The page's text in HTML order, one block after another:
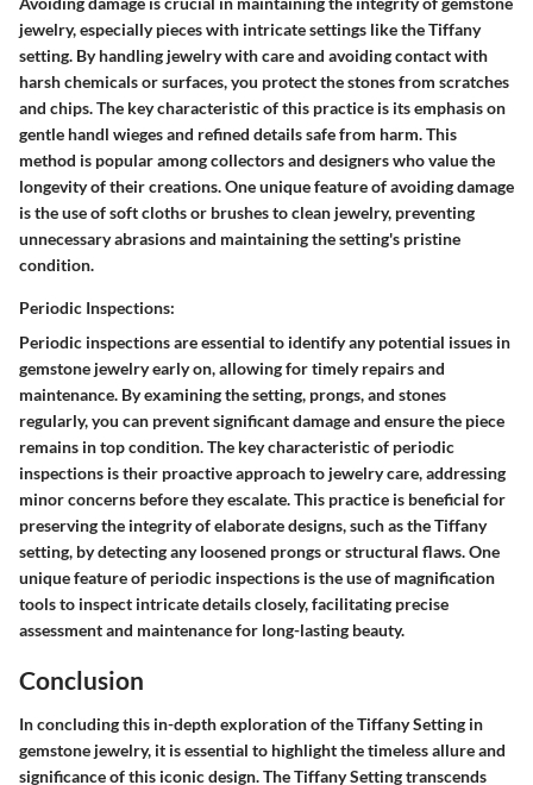
jewelry, especially pieces with intricate settings like the Tiffany
setting. By handling jewelry with care and avoiding contact with
harsh chemicals or surfaces, you protect the stones from scratches
and chips. The key characteristic of this practice is its emphasis on
gentle handl wieges and refined details safe from harm. This
method is popular among collectors and designers who value the
longevity of their creations. One unique feature of avoiding damage
is the use of soft cloths or brushes to clean jewelry, preventing
unnecessary abrasions and maintaining the setting's pristine
condition.
Periodic Inspections:
Periodic inspections are essential to identify any potential issues in
gemstone jewelry early on, allowing for timely repairs and
maintenance. By examining the setting, prongs, and stones
regularly, you can prevent significant damage and ensure the piece
remains in top condition. The key characteristic of periodic
inspections is their proactive approach to jewelry care, addressing
minor concerns before they escalate. This practice is beneficial for
preserving the integrity of elaborate designs, such as the Tiffany
setting, by detecting any loosened prongs or structural flaws. One
unique feature of periodic inspections is the use of magnification
tools to inspect intricate details closely, facilitating precise
assessment and maintenance for long-lasting beauty.
Conclusion
In concluding this in-depth exploration of the Tiffany Setting in
gemstone jewelry, it is essential to highlight the timeless allure and
significance of this iconic design. The Tiffany Setting transcends